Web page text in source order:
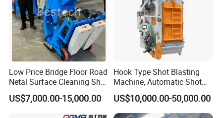
Low Price Bridge Floor Road
Netal Surface Cleaning Shot
Blasting Machine
US$7,000.00-15,000.00
Hook Type Shot Blasting
Machine, Automatic Shot
Blasting Machine, Shot
Blast Machine, Hanger Shot
Blast Machine
US$10,000.00-50,000.00